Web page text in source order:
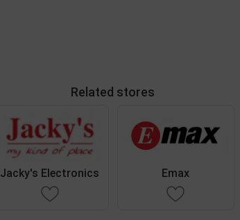
Related stores
Jacky's Electronics Emax